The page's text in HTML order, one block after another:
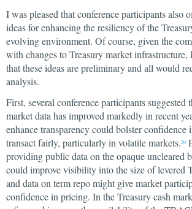
I was pleased that conference participants also
ideas for enhancing the resiliency of the
evolving environment. Of course, given the
with changes to Treasury market
that these ideas are preliminary and all would
analysis.
First, several conference participants suggested
market data has improved markedly in recent
enhance transparency could bolster confidence
transact fairly, particularly in volatile markets.20
providing public data on the opaque uncleared
could improve visibility into the size of levered
and data on term repo might give market
confidence in pricing. In the Treasury cash